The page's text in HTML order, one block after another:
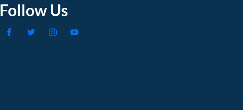
Follow Us